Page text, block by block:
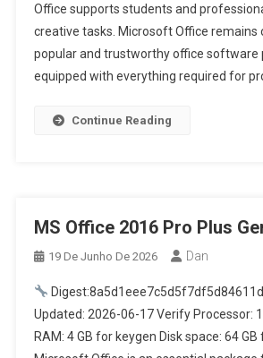
Office supports students and
creative tasks. Microsoft Office remains
popular and trustworthy office software
equipped with everything required for
Continue Reading
MS Office 2016 Pro Plus
19 De Junho De 2026 Dan
Updated: 2026-06-17 Verify Processor:
RAM: 4 GB for keygen Disk space: 64